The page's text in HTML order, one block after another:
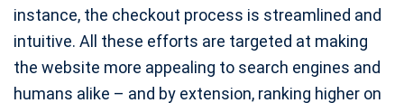
instance, the checkout process is streamlined and
intuitive. All these efforts are targeted at making
the website more appealing to search engines and
humans alike – and by extension, ranking higher on